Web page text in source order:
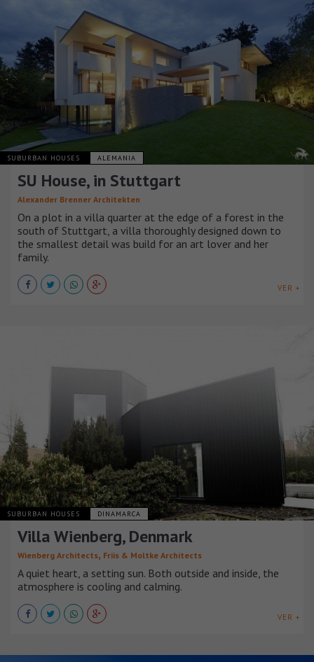
SUBURBAN HOUSES ALEMANIA
SU House, in Stuttgart
Alexander Brenner Architekten
On a plot in a villa quarter at the edge of a forest in the
south of Stuttgart, a villa thoroughly designed down to
the smallest detail was build for an art lover and her
family.
VER +
SUBURBAN HOUSES DINAMARCA
Villa Wienberg, Denmark
Wienberg Architects, Friis & Moltke Architects
A quiet heart, a setting sun. Both outside and inside, the
atmosphere is cooling and calming.
VER +